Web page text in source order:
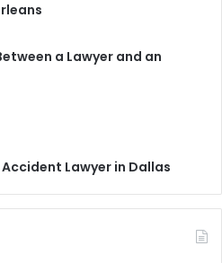
a Lawyer and an
Lawyer in Dallas